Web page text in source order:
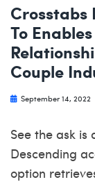
Crosstabs
To
Couple
September 14, 2022
See the ask
Descending
option